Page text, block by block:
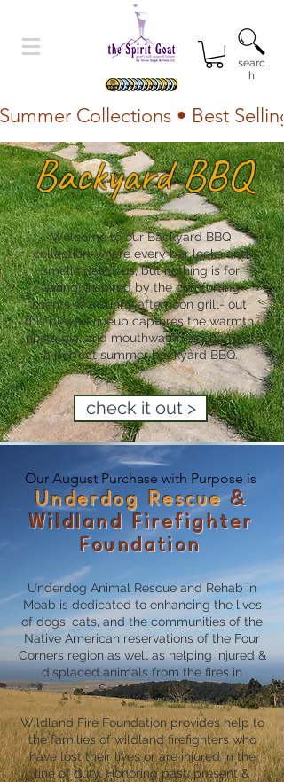
searc
h
Summer Collections • Best
Backyard BBQ
Welcome to our Backyard BBQ
collection-where every bar looks and
smells delicious, but nothing is for
eating! Inspired by the comforting
scents of a sunny afternoon grill- out,
this playful lineup captures the warmth,
nostalgia, and mouthwatering charm of
a perfect summer backyard BBQ.
check it out >
Our August Purchase with Purpose is
Underdog Rescue &
Wildland Firefighter
Foundation
Underdog Animal Rescue and Rehab in
Moab is dedicated to enhancing the lives
of dogs, cats, and the communities of the
Native American reservations of the Four
Corners region as well as helping injured &
displaced animals from the fires in
Southern Utah.
-
Wildland Fire Foundation provides help to
the families of wildland firefighters who
have lost their lives or are injured in the
line of duty. Honoring past, present &